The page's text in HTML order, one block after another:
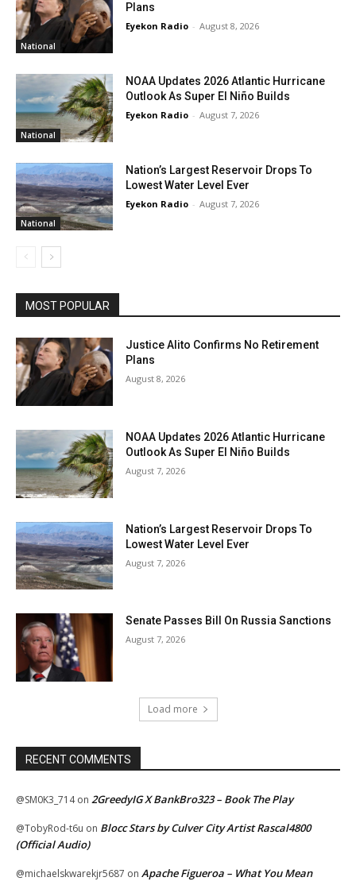
National
Plans
Eyekon Radio - August 8, 2026
National
NOAA Updates 2026 Atlantic Hurricane
Outlook As Super El Niño Builds
Eyekon Radio - August 7, 2026
National
Nation’s Largest Reservoir Drops To
Lowest Water Level Ever
Eyekon Radio - August 7, 2026
MOST POPULAR
Justice Alito Confirms No Retirement
Plans
August 8, 2026
NOAA Updates 2026 Atlantic Hurricane
Outlook As Super El Niño Builds
August 7, 2026
Nation’s Largest Reservoir Drops To
Lowest Water Level Ever
August 7, 2026
Senate Passes Bill On Russia Sanctions
August 7, 2026
Load more
RECENT COMMENTS
@SM0K3_714on 2GreedyIG X BankBro323 – Book The Play
@TobyRod-t6u on Blocc Stars by Culver City Artist Rascal4800
(Official Audio)
@michaelskwarekjr5687 on Apache Figueroa – What You Mean